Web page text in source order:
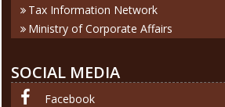
Tax Information Network
Ministry of Corporate Affairs
SOCIAL MEDIA
Facebook